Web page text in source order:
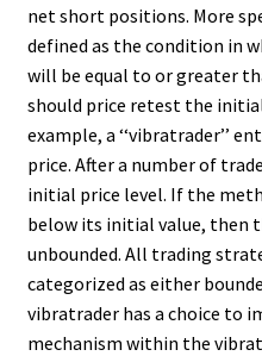
net short positions. More
defined as the condition in
will be equal to or greater
should price retest the
example, a ‘‘vibratrader’’
price. After a number of
initial price level. If the
below its initial value, then
unbounded. All trading
categorized as either
vibratrader has a choice to
mechanism within the